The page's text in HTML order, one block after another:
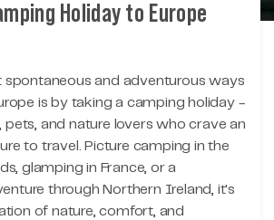
Holiday to Europe
spontaneous and adventurous ways
is by taking a camping holiday -
pets, and nature lovers who crave an
to travel. Picture camping in the
glamping in France, or a
through Northern Ireland, it's
of nature, comfort, and